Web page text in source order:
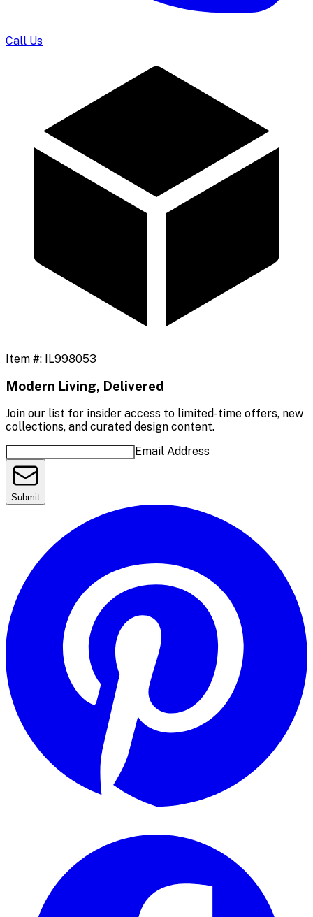
Call Us
Item #: IL998053
Modern Living, Delivered
Join our list for insider access to limited-time offers, new
collections, and curated design content.
Email Address
Submit